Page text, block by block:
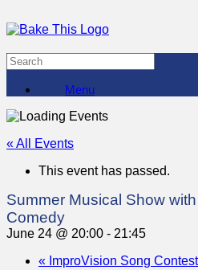
Menu
« All Events
This event has passed.
Summer Musical Show
Comedy
June 24 @ 20:00 - 21:45
« ImproVision Song Contest